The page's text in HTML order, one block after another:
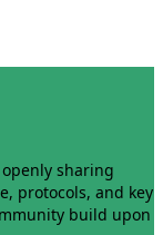
sharing
protocols, and key
build upon